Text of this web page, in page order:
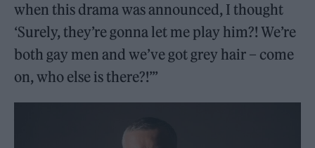
when this drama was announced, I thought
‘Surely, they’re gonna let me play him?! We’re
both gay men and we’ve got grey hair – come
on, who else is there?!’”